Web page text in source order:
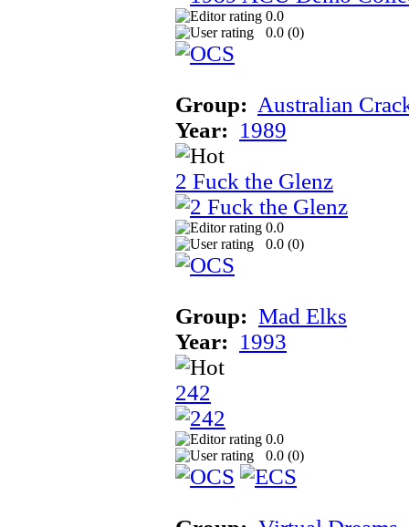
0.0
0.0 (0)
Group: Australian
Year: 1989
2 Fuck the Glenz
0.0
0.0 (0)
Group: Mad Elks
Year: 1993
242
0.0
0.0 (0)